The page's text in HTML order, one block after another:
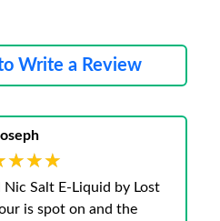
Write a Review
Nic Salt E-Liquid by Lost
is spot on and the